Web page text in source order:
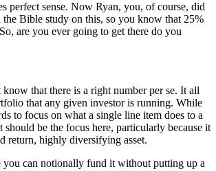
perfect sense. Now Ryan, you, of course, did
the Bible study on this, so you know that 25%
are you ever going to get there do you
that there is a right number per se. It all
that any given investor is running. While
to focus on what a single line item does to a
be the focus here, particularly because it
return, highly diversifying asset.
can notionally fund it without putting up a